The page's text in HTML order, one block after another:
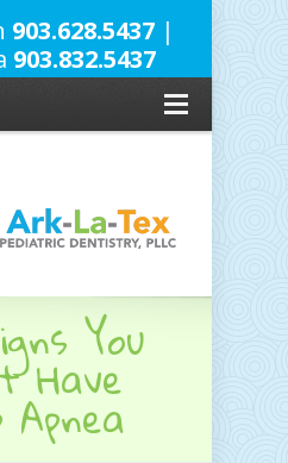
903.628.5437|
903.832.5437
You
Have
Apnea